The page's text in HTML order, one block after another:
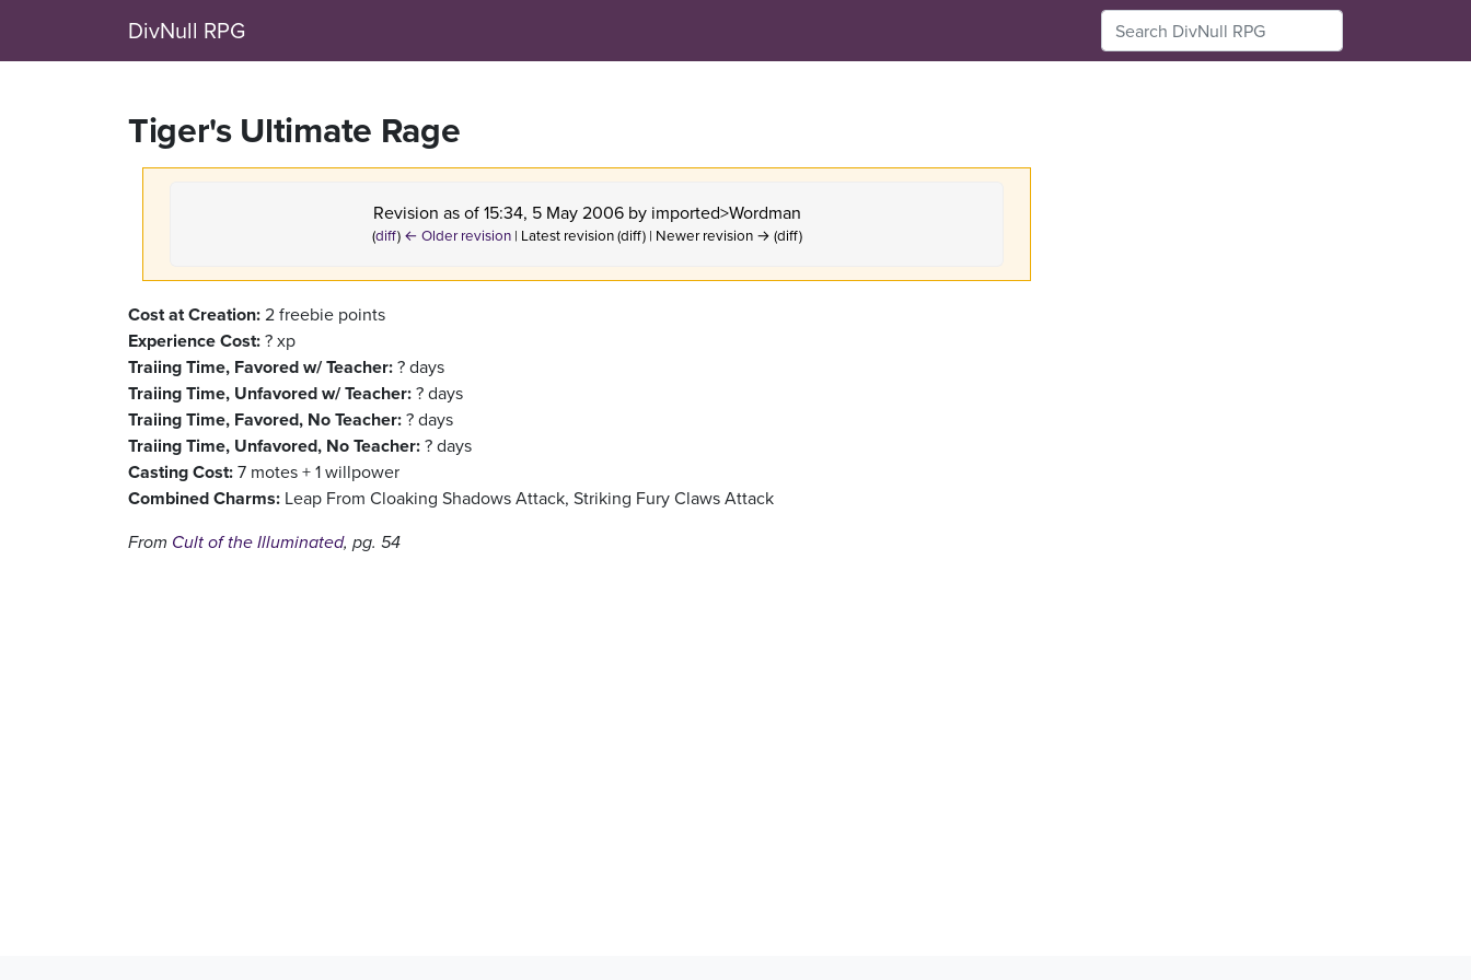
DivNull RPG
Tiger's Ultimate Rage
Revision as of 15:34, 5 May 2006 by imported>Wordman
(diff) ← Older revision| Latest revision (diff) | Newer revision → (diff)
Cost at Creation:2 freebie points
Experience Cost:? xp
Traiing Time, Favored w/ Teacher:? days
Traiing Time, Unfavored w/ Teacher:? days
Traiing Time, Favored, No Teacher:? days
Traiing Time, Unfavored, No Teacher:? days
Casting Cost:7 motes + 1 willpower
Combined Charms: Leap From Cloaking Shadows Attack, Striking Fury Claws Attack
From Cult of the Illuminated, pg. 54